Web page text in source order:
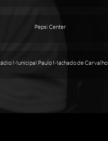
Pepsi Center
Municipal Paulo Machado de Carvalho